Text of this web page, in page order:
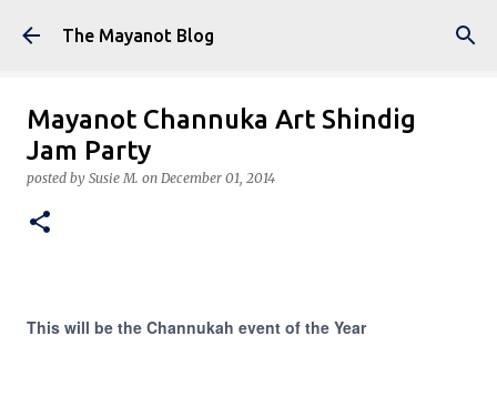
Skip to main content
The Mayanot Blog
Mayanot Channuka Art Shindig
Jam Party
posted by Susie M. on December 01, 2014
This will be the Channukah event of the Year